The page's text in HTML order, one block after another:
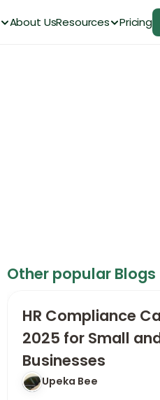
About UsResources Pricing
Other popular Blogs
HR Compliance
2025 for Small
Businesses
Upeka Bee